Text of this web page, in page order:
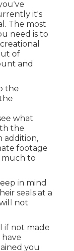
it's
The most
need is to
of
and
the
what
the
addition,
footage
much to
in mind
seals at a
not
if not made
you